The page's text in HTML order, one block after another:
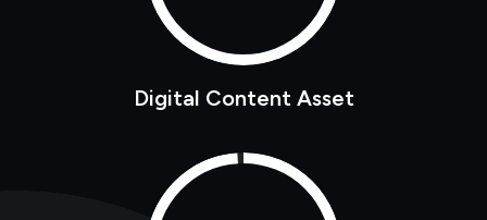
Digital Content Asset